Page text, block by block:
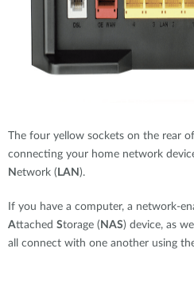
The four yellow sockets on the rear
connecting your home network
N etwork ( LAN ).
If you have a computer, a network-
Attached Storage ( NAS) device, as
all connect with one another using